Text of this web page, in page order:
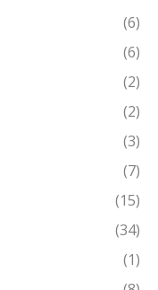
(6)
(6)
(2)
(2)
(3)
(7)
(15)
(34)
(1)